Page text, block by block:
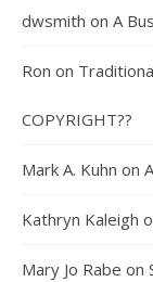
dwsmith on A
Ron on
COPYRIGHT??
Mark A. Kuhn on
Kathryn Kaleigh
Mary Jo Rabe on